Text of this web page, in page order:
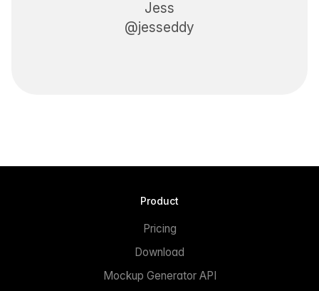
Jess
@jesseddy
Product
Pricing
Download
Mockup Generator API